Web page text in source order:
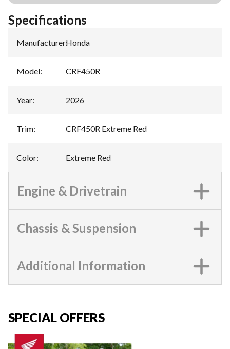
Specifications
Manufacturer:Honda
Model: CRF450R
Year: 2026
Trim: CRF450R Extreme Red
Color: Extreme Red
Engine & Drivetrain
Chassis & Suspension
Additional Information
SPECIAL OFFERS